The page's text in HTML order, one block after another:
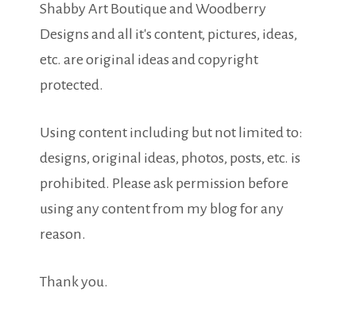
Shabby Art Boutique and Woodberry
Designs and all it's content, pictures, ideas,
etc. are original ideas and copyright
protected.
Using content including but not limited to:
designs, original ideas, photos, posts, etc. is
prohibited. Please ask permission before
using any content from my blog for any
reason.
Thank you.